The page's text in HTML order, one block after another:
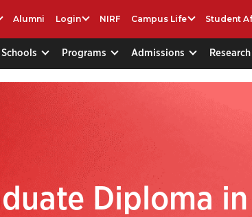
Alumni Login NIRF Campus Life Student
Schools Programs Admissions Research
Diploma in